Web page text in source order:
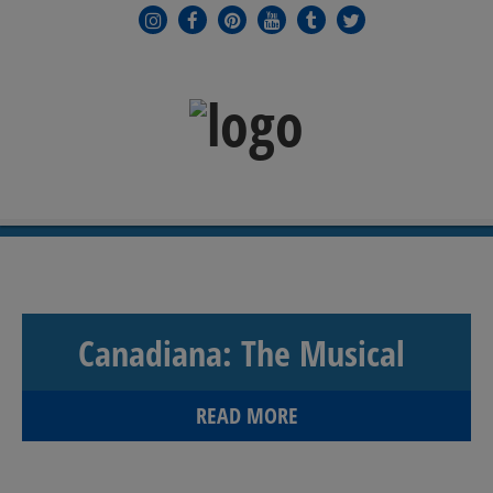
Canadiana: The Musical
READ MORE